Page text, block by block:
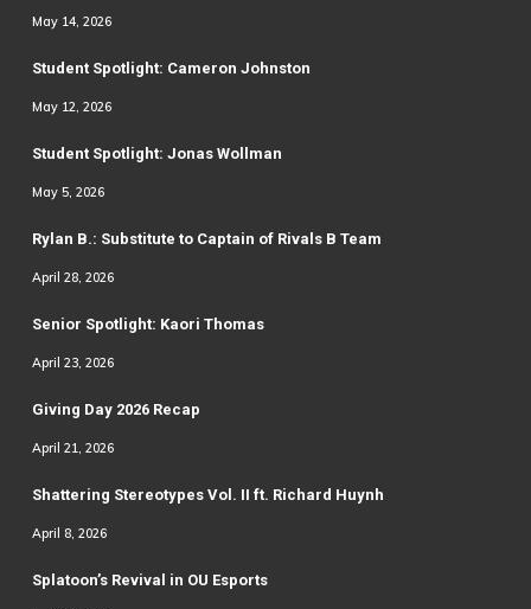
May 14, 2026
Student Spotlight: Cameron Johnston
May 12, 2026
Student Spotlight: Jonas Wollman
May 5, 2026
Rylan B.: Substitute to Captain of Rivals B Team
April 28, 2026
Senior Spotlight: Kaori Thomas
April 23, 2026
Giving Day 2026 Recap
April 21, 2026
Shattering Stereotypes Vol. II ft. Richard Huynh
April 8, 2026
Splatoon’s Revival in OU Esports